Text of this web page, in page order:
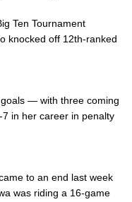
Ten Tournament
knocked off 12th-ranked
— with three coming
in her career in penalty
to an end last week
was riding a 16-game